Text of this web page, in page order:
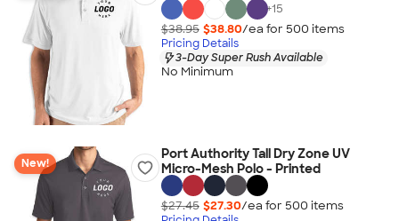
+15
$38.95 $38.80/ea for 500 items
Pricing Details
3-Day Super Rush Available
No Minimum
New!
Port Authority Tall Dry Zone UV
Micro-Mesh Polo - Printed
$27.45 $27.30/ea for 500 items